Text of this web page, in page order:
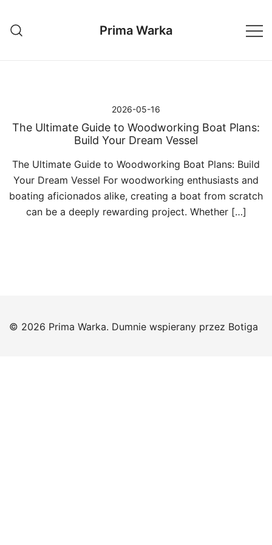
treści
Prima Warka
2026-05-16
The Ultimate Guide to Woodworking Boat Plans:
Build Your Dream Vessel
The Ultimate Guide to Woodworking Boat Plans: Build
Your Dream Vessel For woodworking enthusiasts and
boating aficionados alike, creating a boat from scratch
can be a deeply rewarding project. Whether […]
© 2026 Prima Warka. Dumnie wspierany przez Botiga